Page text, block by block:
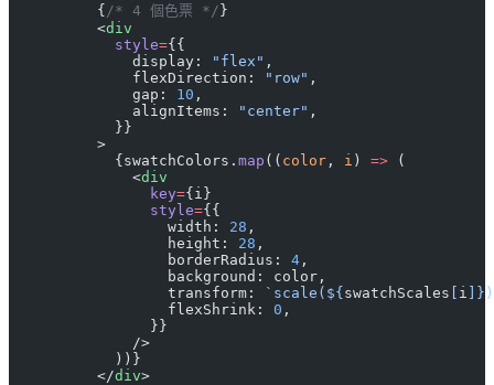
          {
/* 4 個色票 */ }
          <
div
            style
={{
              display:
"flex" ,
              flexDirection:
"row" ,
              gap:
10 ,
              alignItems:
"center" ,
            }}
          >
            {swatchColors.
map (( color , i ) => (
              <
div
                key
={i}
                style
={{
                  width:
28 ,
                  height:
28 ,
                  borderRadius:
4 ,
                  background: color,
                  transform:
`scale(${ swatchScales i
                  flexShrink:
0 ,
                }}
              />
            ))}
          </
div>